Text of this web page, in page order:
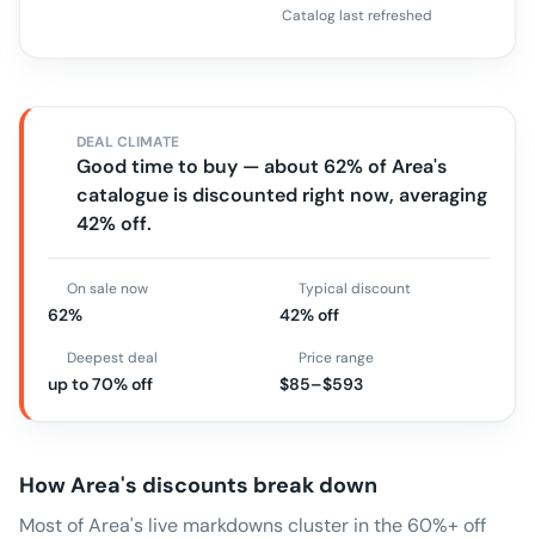
Catalog last refreshed
DEAL CLIMATE
Good time to buy — about 62% of Area's
catalogue is discounted right now, averaging
42% off.
On sale now
62%
Typical discount
42% off
Deepest deal
up to 70% off
Price range
$85–$593
HowArea's discounts break down
Most of Area's live markdowns cluster in the 60%+ off